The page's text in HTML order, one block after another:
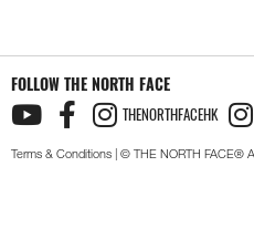
FOLLOW THE NORTH FACE
THENORTHFACEHK
Terms & Conditions | © THE NORTH FACE®